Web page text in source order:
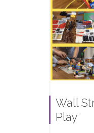
Wall
Play